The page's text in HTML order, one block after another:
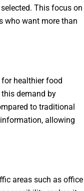
This focus on
who want more than
healthier food
demand by
to traditional
allowing
areas such as office